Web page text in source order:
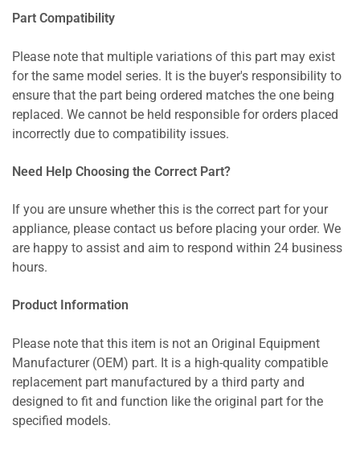
Part Compatibility
Please note that multiple variations of this part may exist
for the same model series. It is the buyer's responsibility to
ensure that the part being ordered matches the one being
replaced. We cannot be held responsible for orders placed
incorrectly due to compatibility issues.
Need Help Choosing the Correct Part?
If you are unsure whether this is the correct part for your
appliance, please contact us before placing your order. We
are happy to assist and aim to respond within 24 business
hours.
Product Information
Please note that this item is not an Original Equipment
Manufacturer (OEM) part. It is a high-quality compatible
replacement part manufactured by a third party and
designed to fit and function like the original part for the
specified models.